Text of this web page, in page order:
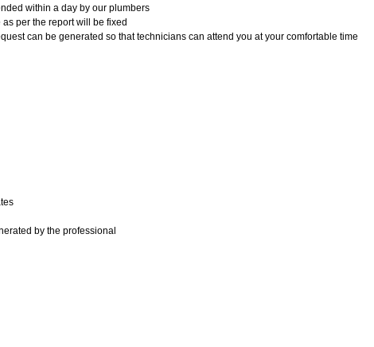
within a day by our plumbers
per the report will be fixed
can be generated so that technicians can attend you at your comfortable time
by the professional